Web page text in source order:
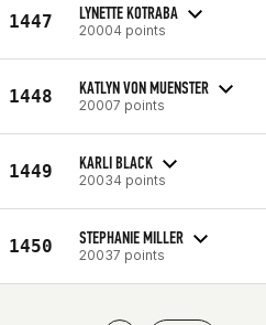
1447 LYNETTE KOTRABA
20004 points
1448 KATLYN VON MUENSTER
20007 points
1449 KARLI BLACK
20034 points
1450 STEPHANIE MILLER
20037 points